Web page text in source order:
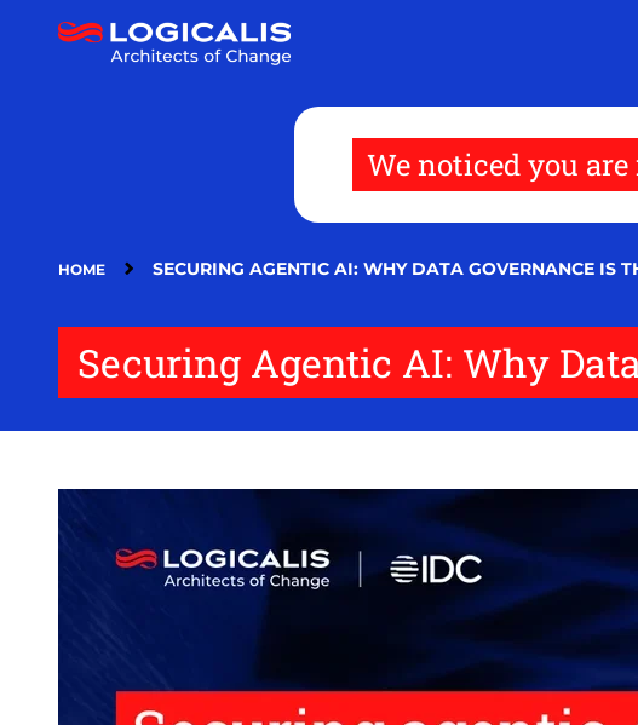
We noticed you
HOME SECURING AGENTIC AI: WHY DATA GOVERNANCE IS
Securing Agentic AI: Why